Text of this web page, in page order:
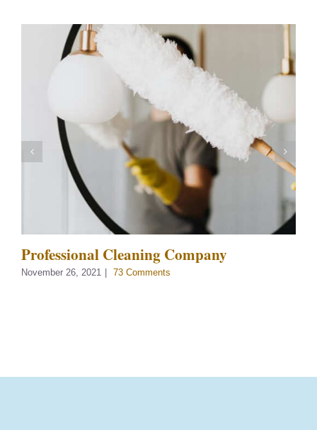
Professional Cleaning Company
November 26, 2021 73 Comments